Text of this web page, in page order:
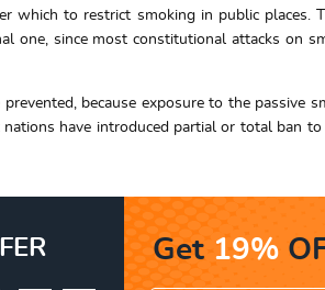
which to restrict smoking in public places.
one, since most constitutional attacks on
because exposure to the passive
have introduced partial or total ban to
Get 19%